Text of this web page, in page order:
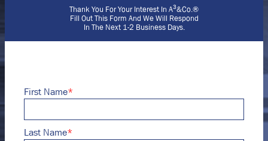
Thank You For Your Interest In A3&Co.®
Fill Out This Form And We Will Respond
In The Next 1-2 Business Days.
First Name*
Last Name*